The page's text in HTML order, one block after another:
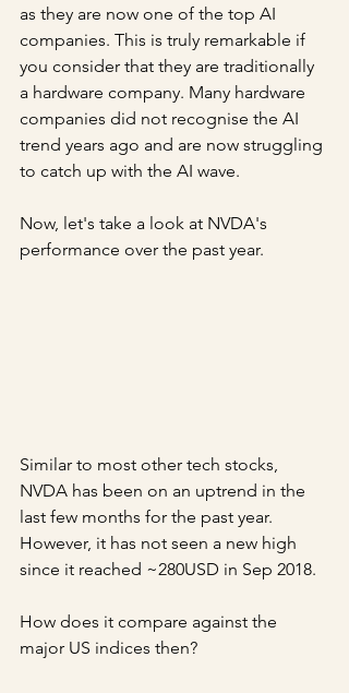
as they are now one of the top AI
companies. This is truly remarkable if
you consider that they are traditionally
a hardware company. Many hardware
companies did not recognise the AI
trend years ago and are now struggling
to catch up with the AI wave.
Now, let's take a look at NVDA's
performance over the past year.
Similar to most other tech stocks,
NVDA has been on an uptrend in the
last few months for the past year.
However, it has not seen a new high
since it reached ~280USD in Sep 2018.
How does it compare against the
major US indices then?